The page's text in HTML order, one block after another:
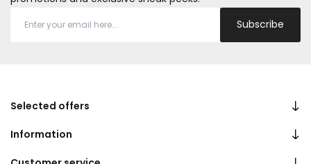
Subscribe
Selected offers
Information